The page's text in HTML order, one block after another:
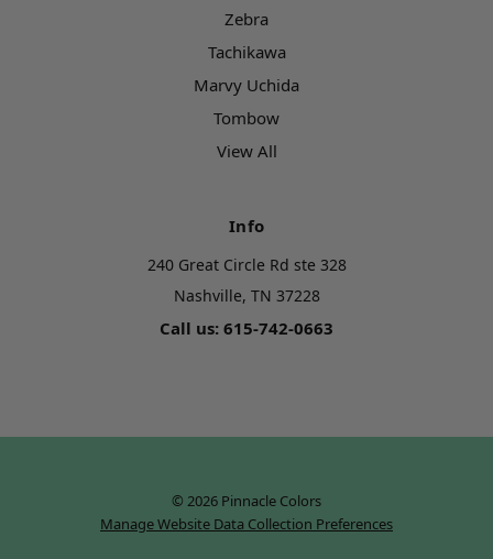
Zebra
Tachikawa
Marvy Uchida
Tombow
View All
Info
240 Great Circle Rd ste 328
Nashville, TN 37228
Call us: 615-742-0663
© 2026 Pinnacle Colors
Manage Website Data Collection Preferences